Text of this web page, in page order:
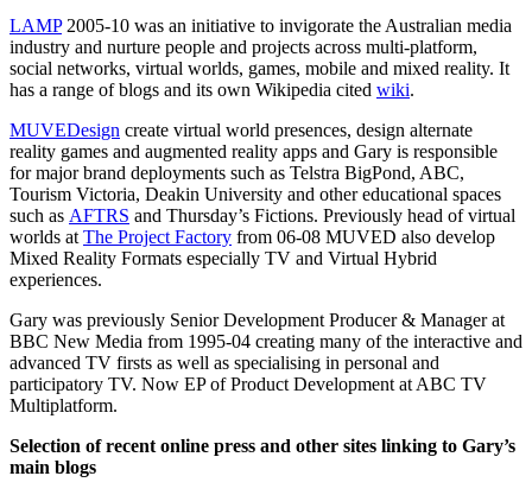
LAMP2005-10 was an initiative to invigorate the Australian media
industry and nurture people and projects across multi-platform,
social networks, virtual worlds, games, mobile and mixed reality. It
has a range of blogs and its own Wikipedia cited wiki.
MUVEDesign create virtual world presences, design alternate
reality games and augmented reality apps and Gary is responsible
for major brand deployments such as Telstra BigPond, ABC,
Tourism Victoria, Deakin University and other educational spaces
such as AFTRS and Thursday’s Fictions. Previously head of virtual
worlds at The Project Factory from 06-08 MUVED also develop
Mixed Reality Formats especially TV and Virtual Hybrid
experiences.
Gary was previously Senior Development Producer & Manager at
BBC New Media from 1995-04 creating many of the interactive and
advanced TV firsts as well as specialising in personal and
participatory TV. Now EP of Product Development at ABC TV
Multiplatform.
Selection of recent online press and other sites linking to Gary’s
main blogs